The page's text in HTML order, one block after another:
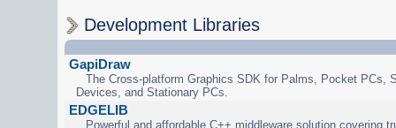
Development Libraries
GapiDraw
The Cross-platform Graphics SDK for Palms, Pocket PCs,
Devices, and Stationary PCs.
EDGELIB
Powerful and affordable C++ middleware solution covering